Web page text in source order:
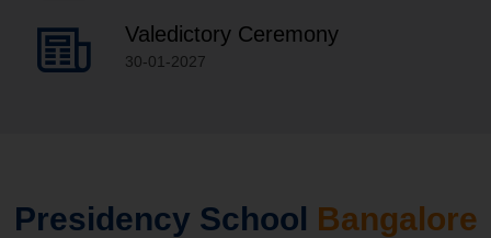
Valedictory Ceremony
30-01-2027
Presidency School Bangalore